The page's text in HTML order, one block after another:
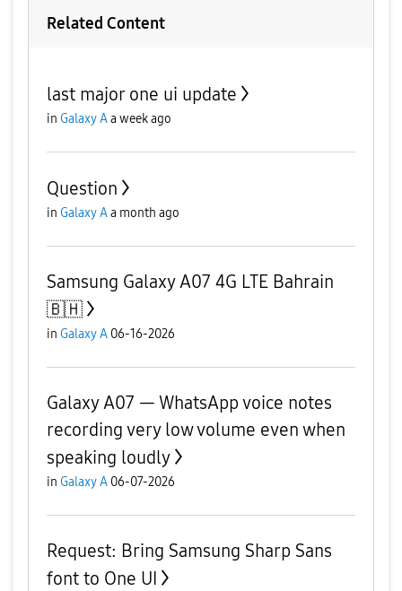
Related Content
last major one ui update
in Galaxy Aa week ago
Question
in Galaxy Aa month ago
Samsung Galaxy A07 4G LTE Bahrain
🇧🇭
in Galaxy A 06-16-2026
Galaxy A07 — WhatsApp voice notes
recording very low volume even when
speaking loudly
in Galaxy A 06-07-2026
Request: Bring Samsung Sharp Sans
font to One UI